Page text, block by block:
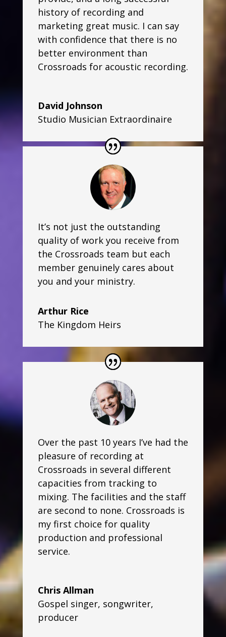
history of recording and
marketing great music. I can say
with confidence that there is no
better environment than
Crossroads for acoustic recording.
David Johnson
Studio Musician Extraordinaire
It’s not just the outstanding
quality of work you receive from
the Crossroads team but each
member genuinely cares about
you and your ministry.
Arthur Rice
The Kingdom Heirs
Over the past 10 years I’ve had the
pleasure of recording at
Crossroads in several different
capacities from tracking to
mixing. The facilities and the staff
are second to none. Crossroads is
my first choice for quality
production and professional
service.
Chris Allman
Gospel singer, songwriter,
producer